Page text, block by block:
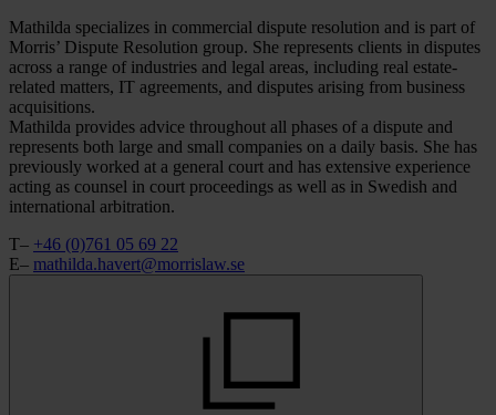
Mathilda specializes in commercial dispute resolution and is part of
Morris’ Dispute Resolution group. She represents clients in disputes
across a range of industries and legal areas, including real estate-
related matters, IT agreements, and disputes arising from business
acquisitions.
Mathilda provides advice throughout all phases of a dispute and
represents both large and small companies on a daily basis. She has
previously worked at a general court and has extensive experience
acting as counsel in court proceedings as well as in Swedish and
international arbitration.
T– +46 (0)761 05 69 22
E– mathilda.havert@morrislaw.se